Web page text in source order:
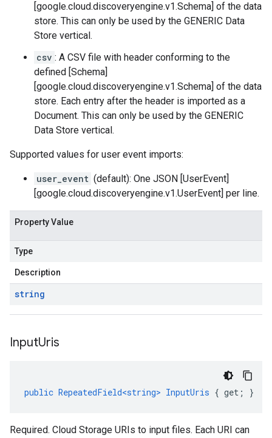
[google.cloud.discoveryengine.v1.Schema] of the data
store. This can only be used by the GENERIC Data
Store vertical.
csv : A CSV file with header conforming to the
defined [Schema]
[google.cloud.discoveryengine.v1.Schema] of the data
store. Each entry after the header is imported as a
Document. This can only be used by the GENERIC
Data Store vertical.
Supported values for user event imports:
user_event (default): One JSON [UserEvent]
[google.cloud.discoveryengine.v1.UserEvent] per line.
Property Value
Type
Description
string
InputUris
public RepeatedField<string> InputUris { get ; }
Required. Cloud Storage URIs to input files. Each URI can